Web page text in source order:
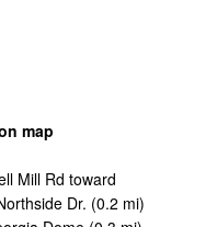
map
Mill Rd toward
Dr. (0.2 mi)